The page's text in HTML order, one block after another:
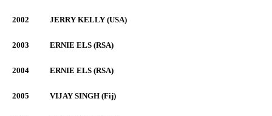
2002 JERRY KELLY (USA)
2003 ERNIE ELS (RSA)
2004 ERNIE ELS (RSA)
2005 VIJAY SINGH (Fij)